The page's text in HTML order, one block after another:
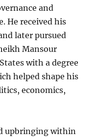
and
He received his
later pursued
Mansour
with a degree
helped shape his
economics,
upbringing within